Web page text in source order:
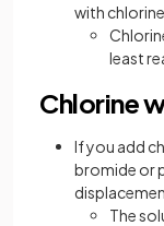
with
least
Chlorine
If you add
bromide or
The